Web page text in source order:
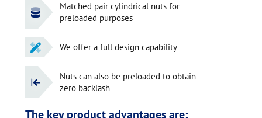
Matched pair cylindrical nuts for
preloaded purposes
We offer a full design capability
Nuts can also be preloaded to obtain
zero backlash
The key product advantages are: